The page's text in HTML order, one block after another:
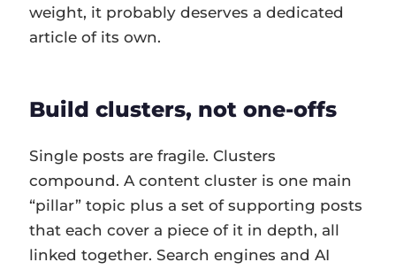
weight, it probably deserves a dedicated
article of its own.
Build clusters, not one-offs
Single posts are fragile. Clusters
compound. A content cluster is one main
“pillar” topic plus a set of supporting posts
that each cover a piece of it in depth, all
linked together. Search engines and AI